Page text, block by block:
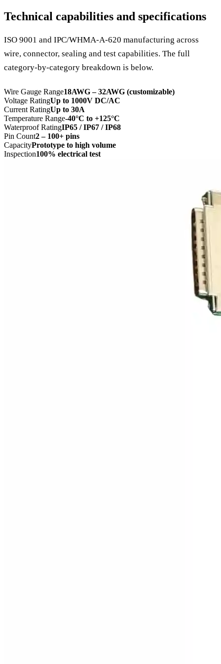
Technical capabilities and specifications
ISO 9001 and IPC/WHMA-A-620 manufacturing across
wire, connector, sealing and test capabilities. The full
category-by-category breakdown is below.
Wire Gauge Range18AWG – 32AWG (customizable)
Voltage RatingUp to 1000V DC/AC
Current RatingUp to 30A
Temperature Range-40°C to +125°C
Waterproof RatingIP65 / IP67 / IP68
Pin Count2 – 100+ pins
CapacityPrototype to high volume
Inspection100% electrical test